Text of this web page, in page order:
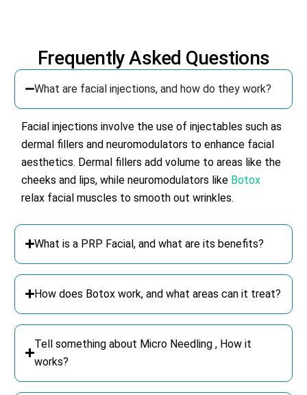
Frequently Asked Questions
What are facial injections, and how do they work?
Facial injections involve the use of injectables such as
dermal fillers and neuromodulators to enhance facial
aesthetics. Dermal fillers add volume to areas like the
cheeks and lips, while neuromodulators like Botox
relax facial muscles to smooth out wrinkles.
What is a PRP Facial, and what are its benefits?
How does Botox work, and what areas can it treat?
Tell something about Micro Needling , How it
works?